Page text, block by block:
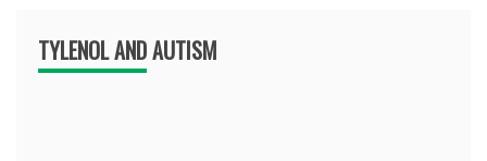
TYLENOL AND AUTISM